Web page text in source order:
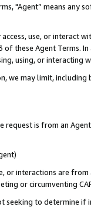
"Agent” means
access, use, or
these Agent Terms.
using, or interacting
we may limit,
is from an
or interactions are
or circumventing
to determine if